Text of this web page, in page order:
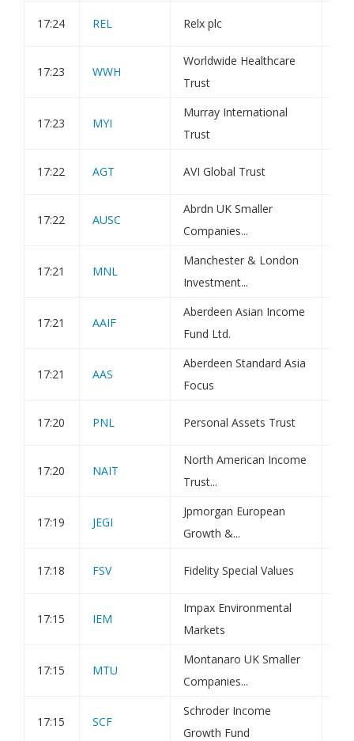
17:24 REL Relx plc
17:23 WWH
Worldwide Healthcare
Trust
17:23 MYI
Murray International
Trust
17:22 AGT AVI Global Trust
17:22 AUSC
Abrdn UK Smaller
Companies...
17:21 MNL
Manchester & London
Investment...
17:21 AAIF
Aberdeen Asian Income
Fund Ltd.
17:21 AAS
Aberdeen Standard Asia
Focus
17:20 PNL Personal Assets Trust
17:20 NAIT
North American Income
Trust...
17:19 JEGI
Jpmorgan European
Growth &...
17:18 FSV Fidelity Special Values
17:15 IEM
Impax Environmental
Markets
17:15 MTU
Montanaro UK Smaller
Companies...
17:15 SCF
Schroder Income
Growth Fund